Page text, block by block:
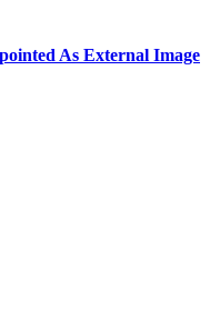
As External Image